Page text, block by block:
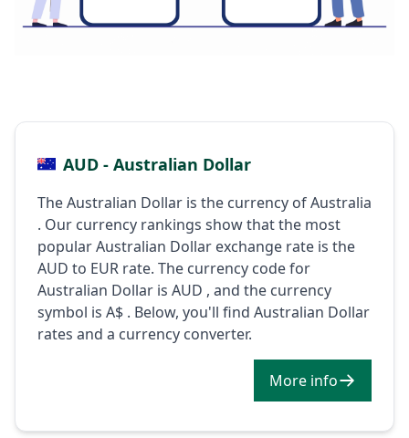
AUD - Australian Dollar
The Australian Dollar is the currency of Australia
. Our currency rankings show that the most
popular Australian Dollar exchange rate is the
AUD to EUR rate. The currency code for
Australian Dollar is AUD , and the currency
symbol is A$ . Below, you'll find Australian Dollar
rates and a currency converter.
More info